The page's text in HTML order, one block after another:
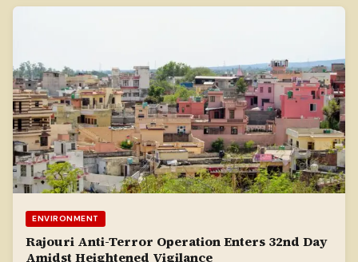
ENVIRONMENT
Rajouri Anti-Terror Operation Enters 32nd Day
Amidst Heightened Vigilance